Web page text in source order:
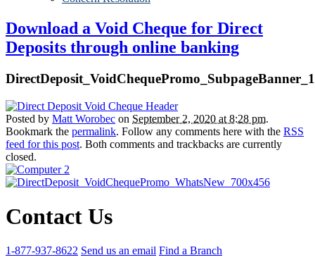
Download a Void Cheque for Direct
Deposits through online banking
Posted by Matt Worobec on September 2, 2020 at 8:28 pm.
Bookmark the permalink. Follow any comments here with the RSS
feed for this post. Both comments and trackbacks are currently
closed.
Contact Us
1-877-937-8622 Send us an email Find a Branch